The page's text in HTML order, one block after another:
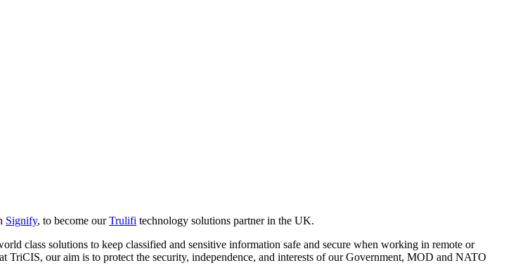
Signify, to become ourTrulifi technology solutions partner in the UK.
class solutions to keep classified and sensitive information safe and secure when working in remote or
our aim is to protect the security, independence, and interests of our Government, MOD and NATO